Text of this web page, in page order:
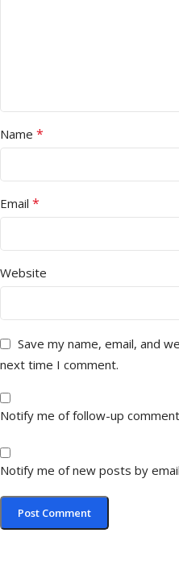
Name *
Email *
Website
Save my name, email, and
next time I comment.
Notify me of follow-up
Notify me of new posts by